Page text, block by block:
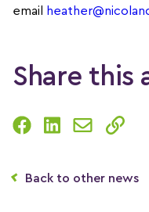
email
Share this
Back to other news